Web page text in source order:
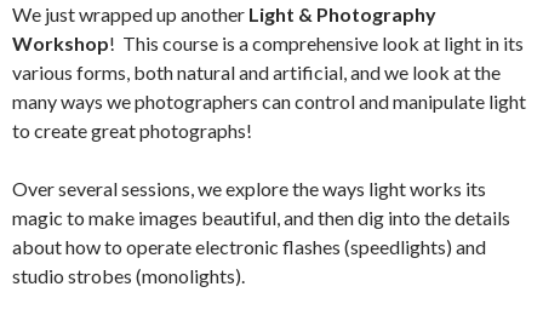
We just wrapped up another Light & Photography
Workshop! This course is a comprehensive look at light in its
various forms, both natural and artificial, and we look at the
many ways we photographers can control and manipulate light
to create great photographs!
Over several sessions, we explore the ways light works its
magic to make images beautiful, and then dig into the details
about how to operate electronic flashes (speedlights) and
studio strobes (monolights).